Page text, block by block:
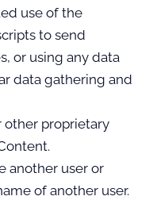
use of the
to send
or using any data
data gathering and
other proprietary
another user or
of another user.